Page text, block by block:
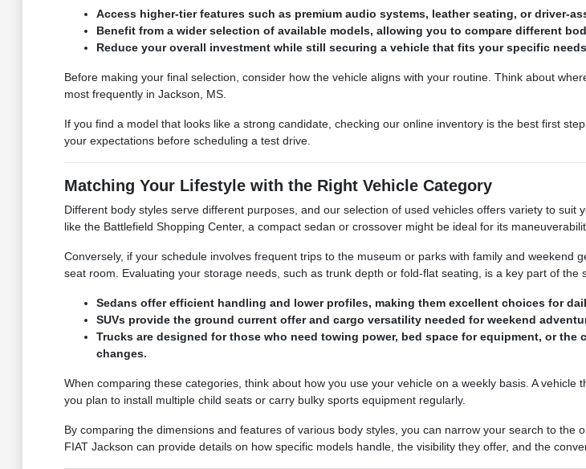
Access higher-tier features such as premium audio systems, leather seating, or driver-
Benefit from a wider selection of available models, allowing you to compare different
Reduce your overall investment while still securing a vehicle that fits your specific
Before making your final selection, consider how the vehicle aligns with your routine. Think about
most frequently in Jackson, MS.
If you find a model that looks like a strong candidate, checking our online inventory is the best first
your expectations before scheduling a test drive.
Matching Your Lifestyle with the Right Vehicle Category
Different body styles serve different purposes, and our selection of used vehicles offers variety to
like the Battlefield Shopping Center, a compact sedan or crossover might be ideal for its
Conversely, if your schedule involves frequent trips to the museum or parks with family and
seat room. Evaluating your storage needs, such as trunk depth or fold-flat seating, is a key part of the
Sedans offer efficient handling and lower profiles, making them excellent choices for
SUVs provide the ground current offer and cargo versatility needed for weekend
Trucks are designed for those who need towing power, bed space for equipment, or
changes.
When comparing these categories, think about how you use your vehicle on a weekly basis. A
you plan to install multiple child seats or carry bulky sports equipment regularly.
By comparing the dimensions and features of various body styles, you can narrow your search to
FIAT Jackson can provide details on how specific models handle, the visibility they offer, and the